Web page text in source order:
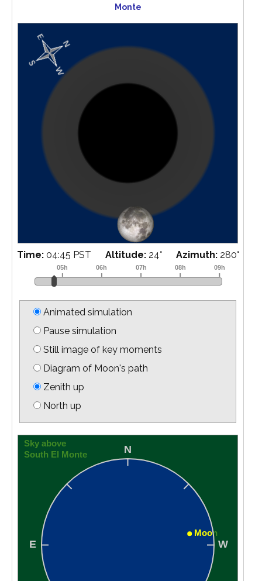
Monte
Time: 05:00 PST Altitude: 21° Azimuth: 282°
Animated simulation
Pause simulation
Still image of key moments
Diagram of Moon's path
Zenith up
North up